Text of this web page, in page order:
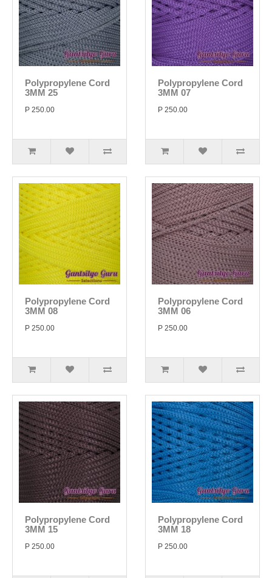
Polypropylene Cord
3MM 25
P 250.00
Polypropylene Cord
3MM 07
P 250.00
Polypropylene Cord
3MM 08
P 250.00
Polypropylene Cord
3MM 06
P 250.00
Polypropylene Cord
3MM 15
P 250.00
Polypropylene Cord
3MM 18
P 250.00